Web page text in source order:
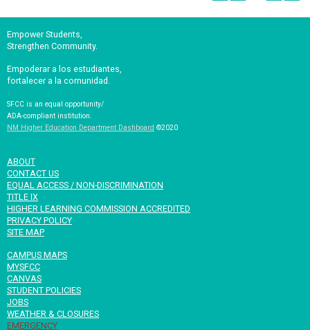
Empower Students,
Strengthen Community.
Empoderar a los estudiantes,
fortalecer a la comunidad.
SFCC is an equal opportunity/
ADA-compliant institution.
NM Higher Education Department Dashboard ©2020
ABOUT
CONTACT US
EQUAL ACCESS / NON-DISCRIMINATION
TITLE IX
HIGHER LEARNING COMMISSION ACCREDITED
PRIVACY POLICY
SITE MAP
CAMPUS MAPS
MYSFCC
CANVAS
STUDENT POLICIES
JOBS
WEATHER & CLOSURES
EMERGENCY